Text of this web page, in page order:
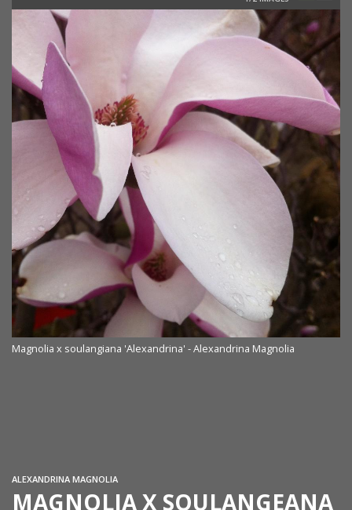
Magnolia x soulangiana 'Alexandrina' - Alexandrina Magnolia
ALEXANDRINA MAGNOLIA
MAGNOLIA X SOULANGEANA